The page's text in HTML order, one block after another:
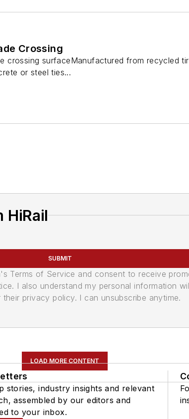
Crossing
crossing surfaceManufactured from recycled
or steel ties...
HiRail
SUBMIT
Terms of Service and consent to receive
I also understand my personal information
privacy policy. I can unsubscribe anytime.
LOAD MORE CONTENT
stories, industry insights and relevant
assembled by our editors and
to your inbox.